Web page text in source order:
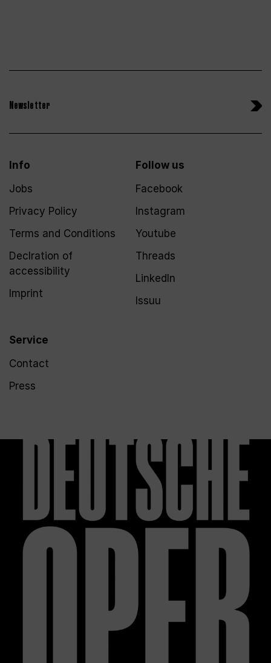
Newsletter
Info
Jobs
Privacy Policy
Terms and Conditions
Declration of
accessibility
Imprint
Service
Contact
Press
Follow us
Facebook
Instagram
Youtube
Threads
LinkedIn
Issuu